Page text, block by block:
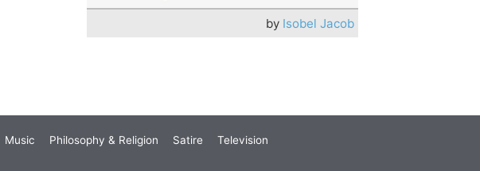
by Isobel Jacob
Music Philosophy & Religion Satire Television